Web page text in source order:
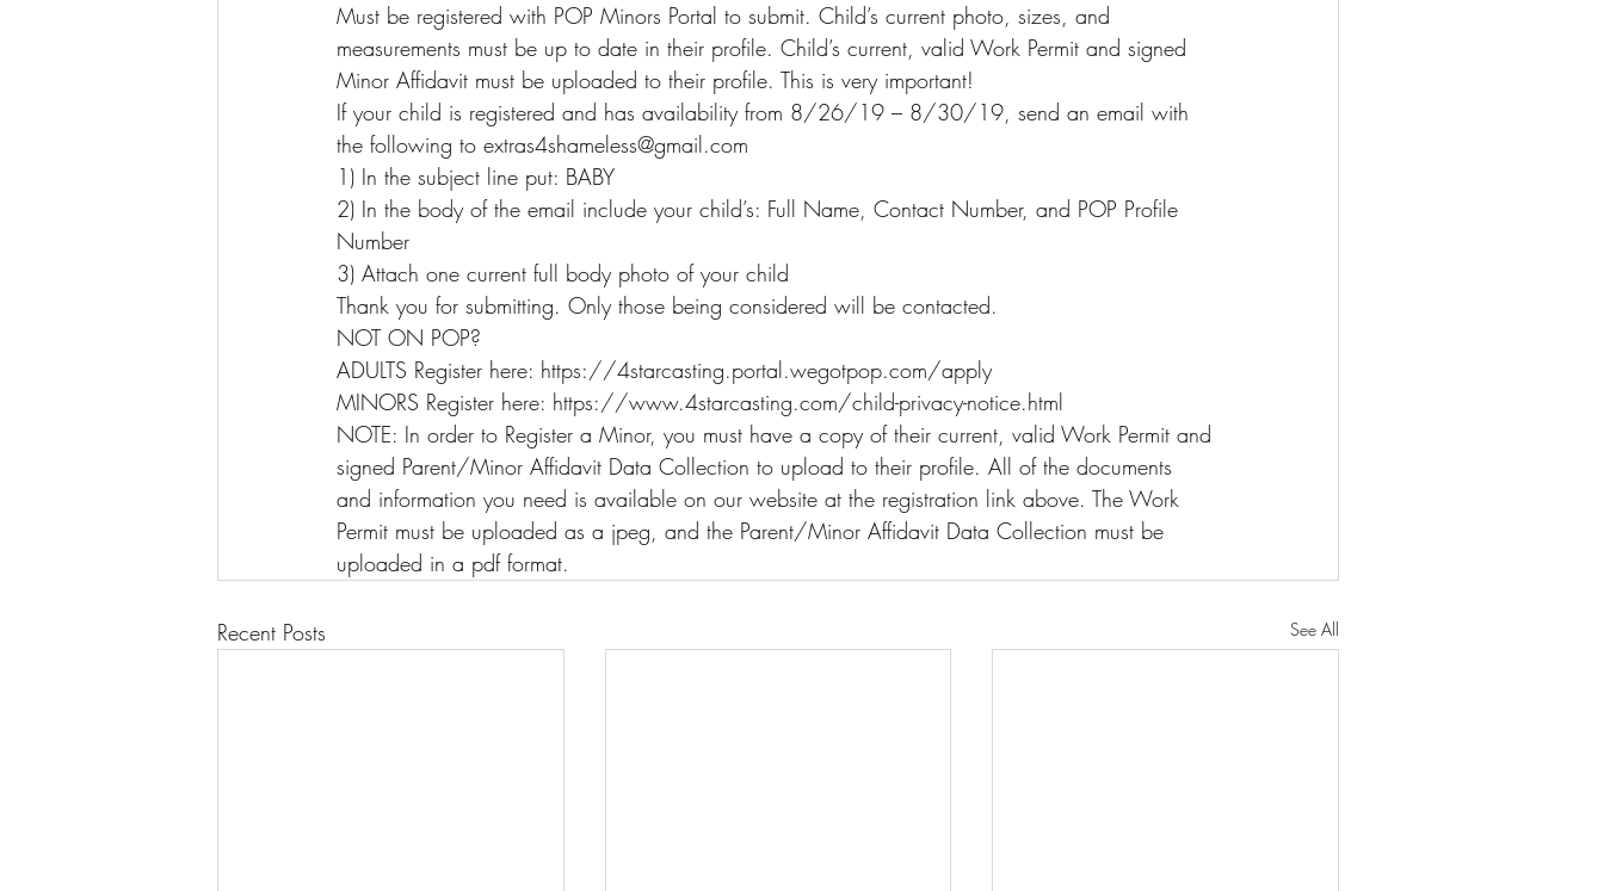
Must be registered with POP Minors Portal to submit. Child’s current photo, sizes, and
measurements must be up to date in their profile. Child’s current, valid Work Permit and signed
Minor Affidavit must be uploaded to their profile. This is very important!
If your child is registered and has availability from 8/26/19 – 8/30/19, send an email with
the following to extras4shameless@gmail.com
1) In the subject line put: BABY
2) In the body of the email include your child’s: Full Name, Contact Number, and POP Profile
Number
3) Attach one current full body photo of your child
Thank you for submitting. Only those being considered will be contacted.
NOT ON POP?
ADULTS Register here: https://4starcasting.portal.wegotpop.com/apply
MINORS Register here: https://www.4starcasting.com/child-privacy-notice.html
NOTE: In order to Register a Minor, you must have a copy of their current, valid Work Permit and
signed Parent/Minor Affidavit Data Collection to upload to their profile. All of the documents
and information you need is available on our website at the registration link above. The Work
Permit must be uploaded as a jpeg, and the Parent/Minor Affidavit Data Collection must be
uploaded in a pdf format.
Recent Posts See All